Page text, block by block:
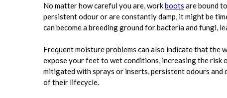
No matter how careful you are, workboots are bound
persistent odour or are constantly damp, it might be
can become a breeding ground for bacteria and fungi,
Frequent moisture problems can also indicate that
expose your feet to wet conditions, increasing the risk
mitigated with sprays or inserts, persistent odours and
of their lifecycle.